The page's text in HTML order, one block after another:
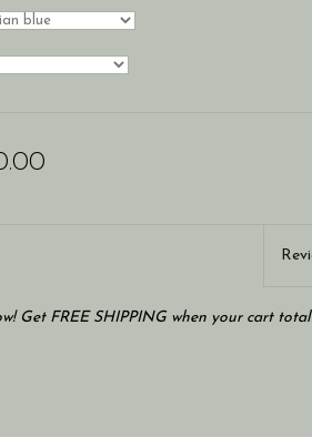
Get FREE SHIPPING when your cart